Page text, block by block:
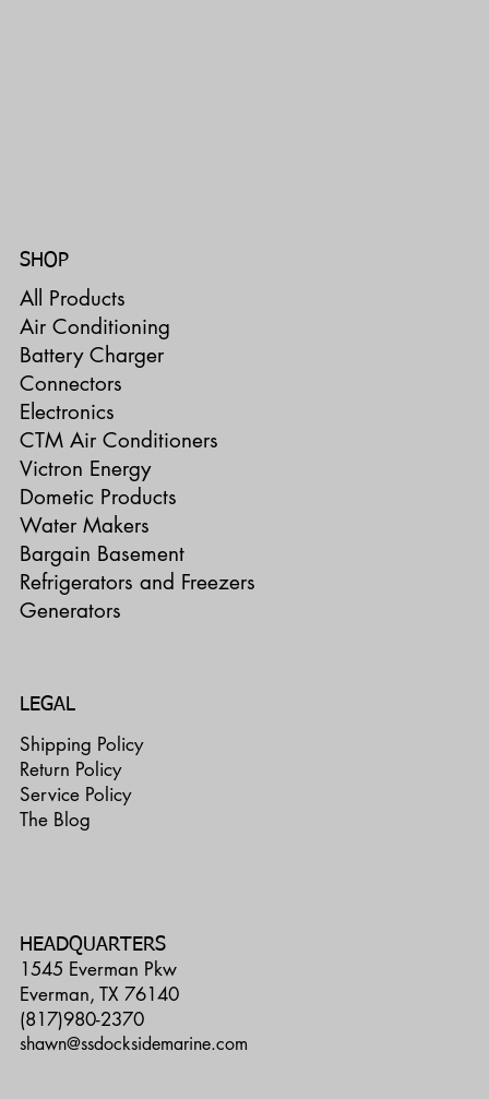
All Products
Air Conditioning
Battery Charger
Connectors
Electronics
CTM Air Conditioners
Victron Energy
Dometic Products
Water Makers
Bargain Basement
Refrigerators and Freezers
Generators
SHOP
LEGAL
Shipping Policy
Return Policy
Service Policy
The Blog
HEADQUARTERS
1545 Everman Pkw
Everman, TX 76140
(817)980-2370
shawn@ssdocksidemarine.com